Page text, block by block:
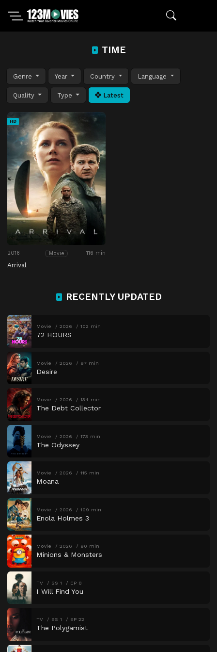
TIME
Genre Year Country Language
Quality Type Latest
HD
2016 Movie 116 min
Arrival
RECENTLY UPDATED
Movie 2026 102 min
72 HOURS
Movie 2026 97 min
Desire
Movie 2026 134 min
The Debt Collector
Movie 2026 173 min
The Odyssey
Movie 2026 115 min
Moana
Movie 2026 109 min
Enola Holmes 3
Movie 2026 90 min
Minions & Monsters
TV SS 1 EP 8
I Will Find You
TV SS 1 EP 22
The Polygamist